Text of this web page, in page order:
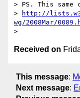
> PS. This same
>
http://
wg/2008Mar/
Received on
This message:
Next message: